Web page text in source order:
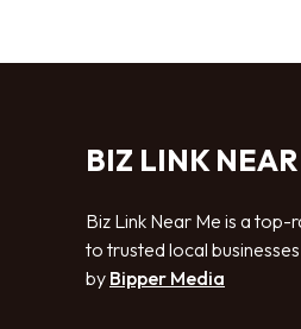
BIZ LINK
Biz Link Near Me is a
to trusted local
by Bipper Media